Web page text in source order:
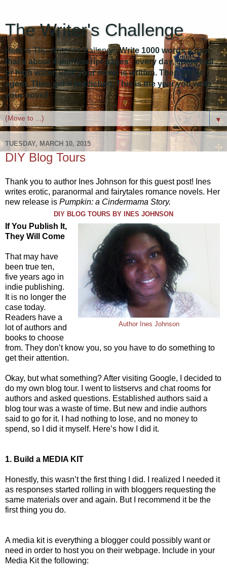
The Writer's Challenge
Here is The Writer's Challenge:Write 1000 words a day -
that's about 4 manuscript pages - every day, come hell
or high water, until your novel is written. Then get an
agent. Then get it published. This is the year you write
your novel!
▼
TUESDAY, MARCH 10, 2015
DIY Blog Tours
Thank you to author Ines Johnson for this guest post! Ines
writes erotic, paranormal and fairytales romance novels. Her
new release is Pumpkin: a Cindermama Story.
DIY BLOG TOURS BY INES JOHNSON
Author Ines Johnson
If You Publish It,
They Will Come
That may have
been true ten,
five years ago in
indie publishing.
It is no longer the
case today.
Readers have a
lot of authors and
books to choose
from. They don’t know you, so you have to do something to
get their attention.
Okay, but what something? After visiting Google, I decided to
do my own blog tour. I went to listservs and chat rooms for
authors and asked questions. Established authors said a
blog tour was a waste of time. But new and indie authors
said to go for it. I had nothing to lose, and no money to
spend, so I did it myself. Here’s how I did it.
1. Build a MEDIA KIT
Honestly, this wasn’t the first thing I did. I realized I needed it
as responses started rolling in with bloggers requesting the
same materials over and again. But I recommend it be the
first thing you do.
A media kit is everything a blogger could possibly want or
need in order to host you on their webpage. Include in your
Media Kit the following: